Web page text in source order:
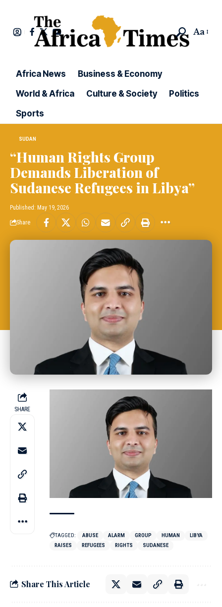
Aa
Africa News
Business & Economy
World & Africa
Culture & Society
Politics
Sports
SUDAN
“Human Rights Group
Demands Liberation of
Sudanese Refugees in Libya”
Published: May 19, 2026
Share
SHARE
TAGGED: ABUSE ALARM GROUP HUMAN
LIBYA
RAISES
REFUGEES RIGHTS SUDANESE
Share This Article